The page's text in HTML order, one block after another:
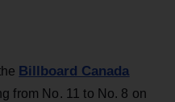
Billboard Canada
from No. 11 to No. 8 on